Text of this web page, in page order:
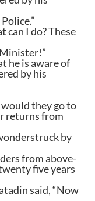
can I do? These
he is aware of
by his
they go to
returns from
by
from above-
five years
said, “Now